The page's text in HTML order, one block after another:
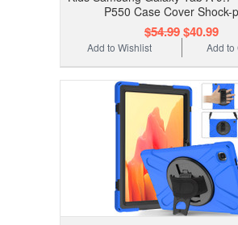
P550 Case Cover Shock-
$54.99$40.99
Add to
Add to Wishlist